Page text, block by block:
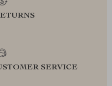
SERVICE